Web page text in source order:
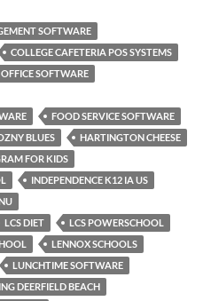
SOFTWARE
COLLEGE CAFETERIA POS SYSTEMS
SOFTWARE
FOOD SERVICE SOFTWARE
BLUES
HARTINGTON CHEESE
FOR KIDS
INDEPENDENCE K12 IA US
LCS DIET
LCS POWERSCHOOL
LENNOX SCHOOLS
LUNCHTIME SOFTWARE
DEERFIELD BEACH